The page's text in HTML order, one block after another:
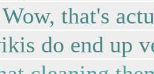
that's
do end up